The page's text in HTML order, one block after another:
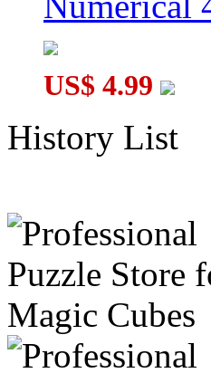
US$ 4.99
History List